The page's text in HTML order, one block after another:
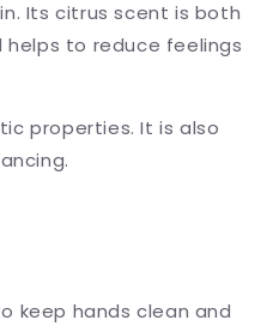
Its citrus scent is both
to reduce feelings
properties. It is also
keep hands clean and